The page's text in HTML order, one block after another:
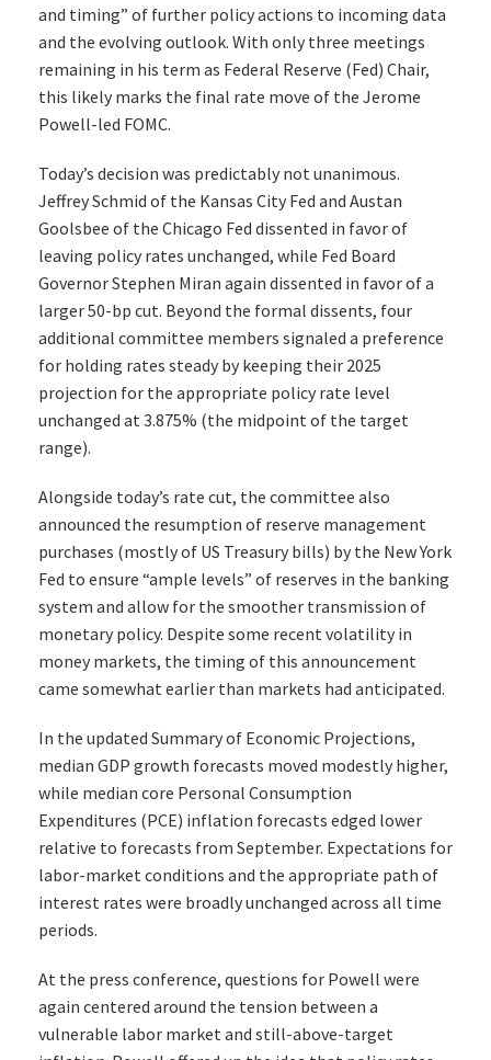
and timing” of further policy actions to incoming data
and the evolving outlook. With only three meetings
remaining in his term as Federal Reserve (Fed) Chair,
this likely marks the final rate move of the Jerome
Powell-led FOMC.
Today’s decision was predictably not unanimous.
Jeffrey Schmid of the Kansas City Fed and Austan
Goolsbee of the Chicago Fed dissented in favor of
leaving policy rates unchanged, while Fed Board
Governor Stephen Miran again dissented in favor of a
larger 50-bp cut. Beyond the formal dissents, four
additional committee members signaled a preference
for holding rates steady by keeping their 2025
projection for the appropriate policy rate level
unchanged at 3.875% (the midpoint of the target
range).
Alongside today’s rate cut, the committee also
announced the resumption of reserve management
purchases (mostly of US Treasury bills) by the New York
Fed to ensure “ample levels” of reserves in the banking
system and allow for the smoother transmission of
monetary policy. Despite some recent volatility in
money markets, the timing of this announcement
came somewhat earlier than markets had anticipated.
In the updated Summary of Economic Projections,
median GDP growth forecasts moved modestly higher,
while median core Personal Consumption
Expenditures (PCE) inflation forecasts edged lower
relative to forecasts from September. Expectations for
labor-market conditions and the appropriate path of
interest rates were broadly unchanged across all time
periods.
At the press conference, questions for Powell were
again centered around the tension between a
vulnerable labor market and still-above-target